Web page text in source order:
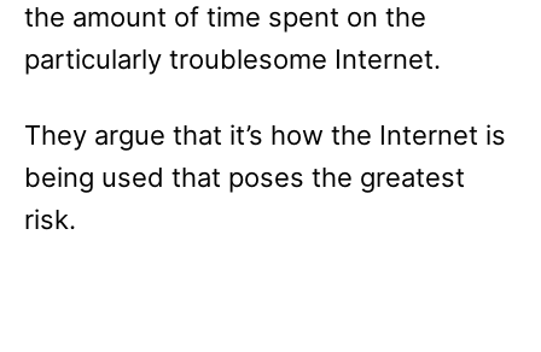
the amount of time spent on the
particularly troublesome Internet.
They argue that it’s how the Internet is
being used that poses the greatest
risk.